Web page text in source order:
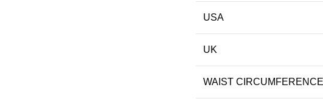
USA
UK
WAIST CIRCUMFERENCE